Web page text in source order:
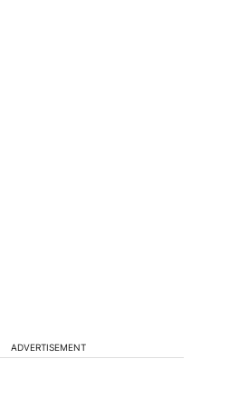
ADVERTISEMENT